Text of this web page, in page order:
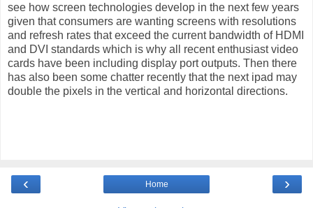
see how screen technologies develop in the next few years
given that consumers are wanting screens with resolutions
and refresh rates that exceed the current bandwidth of HDMI
and DVI standards which is why all recent enthusiast video
cards have been including display port outputs. Then there
has also been some chatter recently that the next ipad may
double the pixels in the vertical and horizontal directions.
‹ ›
Home